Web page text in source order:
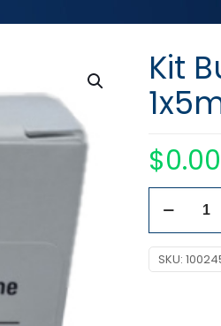
Kit
$0.00
Cal
75
SKU: